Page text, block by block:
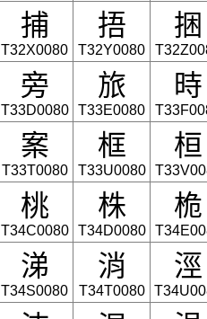
捕
T32X0080
捂
T32Y0080
捆
旁
T33D0080
旅
T33E0080
時
案
T33T0080
框
T33U0080
桓
桃
T34C0080
株
T34D0080
桅
涕
T34S0080
消
T34T0080
涇